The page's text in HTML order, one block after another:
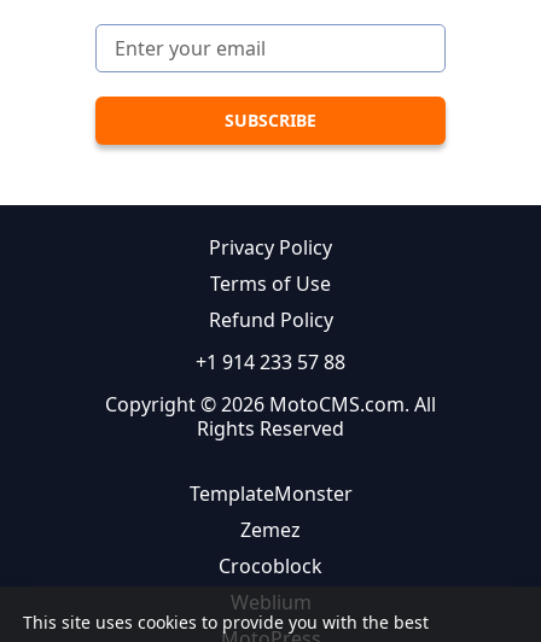
This site uses cookies to provide you with the best
Privacy Policy
Terms of Use
Refund Policy
+1 914 233 57 88
Copyright © 2026 MotoCMS.com. All
Rights Reserved
TemplateMonster
Zemez
Crocoblock
Weblium